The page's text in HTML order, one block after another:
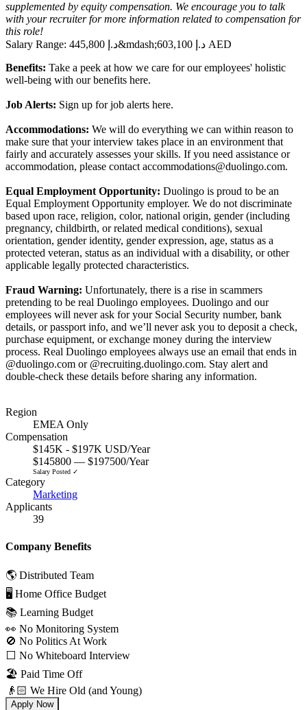
supplemented by equity compensation. We encourage you to talk
with your recruiter for more information related to compensation for
this role!
Salary Range:
445,800 د.إ&mdash;
603,100 د.إ AED
Benefits: Take a peek at how we care for our employees' holistic
well-being with our benefits here.
Job Alerts: Sign up for job alerts here.
Accommodations: We will do everything we can within reason to
make sure that your interview takes place in an environment that
fairly and accurately assesses your skills. If you need assistance or
accommodation, please contact accommodations@duolingo.com.
Equal Employment Opportunity: Duolingo is proud to be an
Equal Employment Opportunity employer. We do not discriminate
based upon race, religion, color, national origin, gender (including
pregnancy, childbirth, or related medical conditions), sexual
orientation, gender identity, gender expression, age, status as a
protected veteran, status as an individual with a disability, or other
applicable legally protected characteristics.
Fraud Warning: Unfortunately, there is a rise in scammers
pretending to be real Duolingo employees. Duolingo and our
employees will never ask for your Social Security number, bank
details, or passport info, and we’ll never ask you to deposit a check,
purchase equipment, or exchange money during the interview
process. Real Duolingo employees always use an email that ends in
@duolingo.com or @recruiting.duolingo.com. Stay alert and
double-check these details before sharing any information.
Region
EMEA Only
Compensation
$145K - $197K USD/Year
$145800 — $197500/Year
Salary Posted ✓
Category
Marketing
Applicants
39
Company Benefits
🌎 Distributed Team
🖥 Home Office Budget
📚 Learning Budget
👀 No Monitoring System
🚫 No Politics At Work
⬜️ No Whiteboard Interview
🏖 Paid Time Off
👴🏻 We Hire Old (and Young)
Apply Now